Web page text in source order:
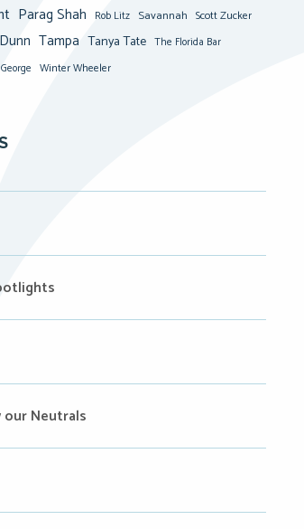
Parag Shah Rob Litz Savannah Scott Zucker
Tampa Tanya Tate The Florida Bar
Winter Wheeler
Neutrals